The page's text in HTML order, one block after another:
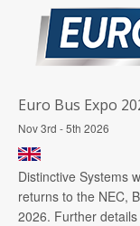
Euro Bus Expo
Nov 3rd - 5th 2026
Distinctive Systems
returns to the NEC,
2026. Further details